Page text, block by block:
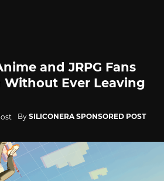
and JRPG Fans
Without Ever Leaving
By SILICONERA SPONSORED POST